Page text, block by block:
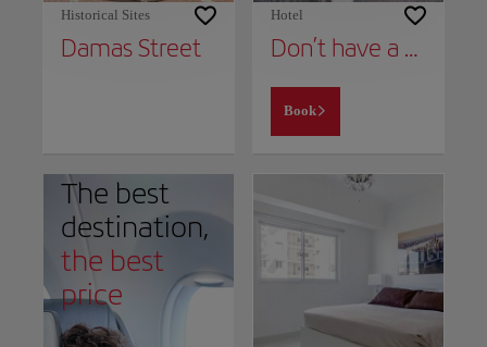
Historical Sites
Damas Street
Hotel
Don’t have a place to stay yet?
Book
The best
destination,
the best
price